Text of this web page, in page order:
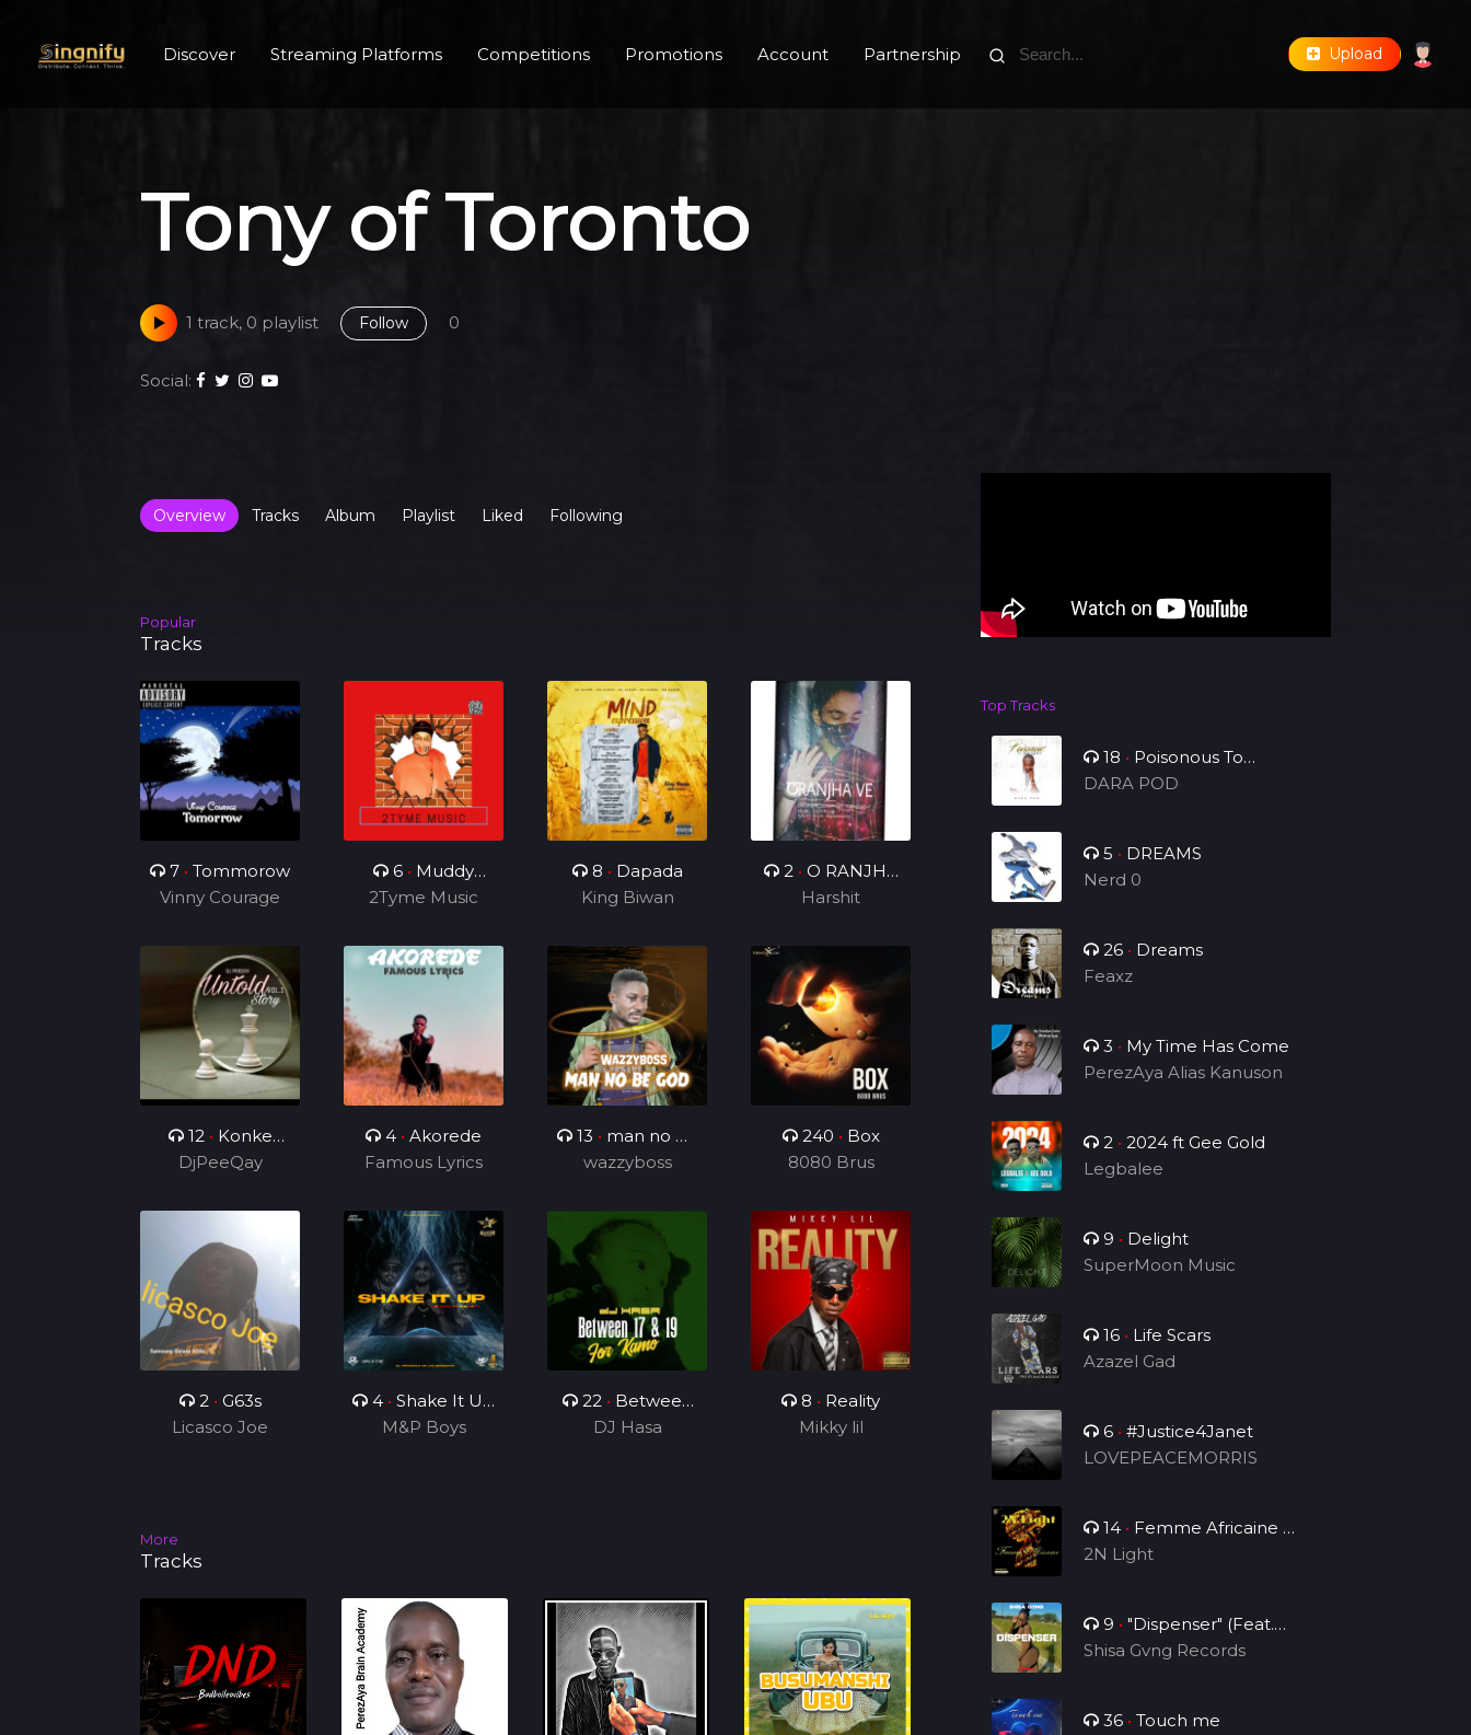
Discover Streaming Platforms Competitions Promotions Account Partnership Upload
Tony of Toronto
1 track, 0 playlist Follow 0
Social:
Overview Tracks Album Playlist Liked Following
Popular
Tracks
7 • Tommorow
Vinny Courage
6 • Muddy
Smoke
2Tyme Music
8 • Dapada
King Biwan
2 • O RANJHA
VE
Harshit
12 • Konke
Kuzolunga
DjPeeQay
4 • Akorede
Famous Lyrics
13 • man no be
God
wazzyboss
240 • Box
8080 Brus
2 • G63s
Licasco Joe
4 • Shake It Up
Ft Rhonny 5
M&P Boys
22 • Between
17 & 19(For
DJ Hasa
8 • Reality
Mikky lil
More
Tracks
Top Tracks
18 • Poisonous To
Tribulation
DARA POD
5 • DREAMS
Nerd 0
26 • Dreams
Feaxz
3 • My Time Has Come
PerezAya Alias Kanuson
2 • 2024 ft Gee Gold
Legbalee
9 • Delight
SuperMoon Music
16 • Life Scars
Azazel Gad
6 • #Justice4Janet
LOVEPEACEMORRIS
14 • Femme Africaine (
Single )
2N Light
9 • "Dispenser" (Feat.
Sheraps)
Shisa Gvng Records
36 • Touch me